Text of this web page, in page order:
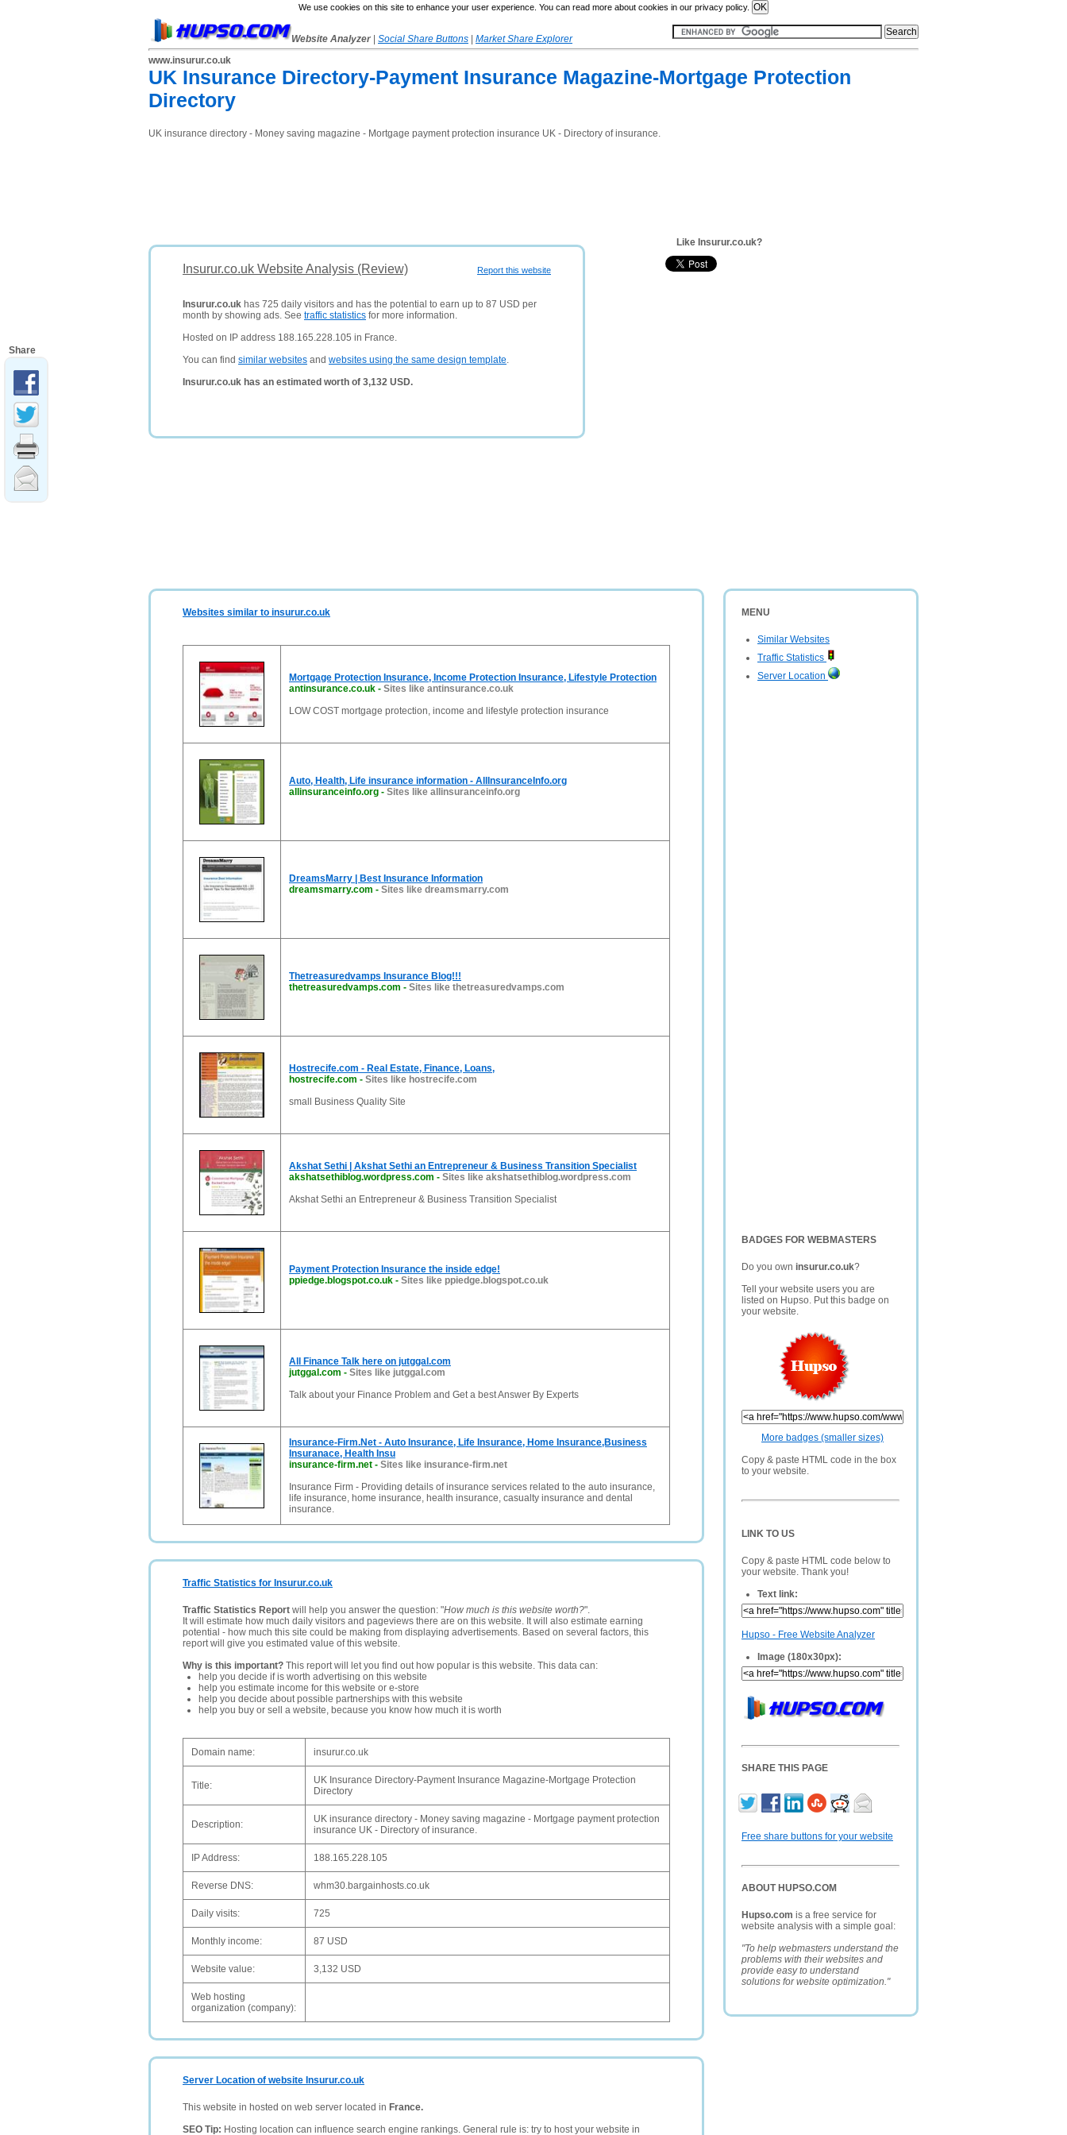
We use cookies on this site to enhance your user experience. You can read more about cookies in our privacy policy.
Website Analyzer Social Share Buttons
Market Share Explorer
www.insurur.co.uk
UK Insurance Directory-Payment Insurance Magazine-Mortgage Protection
Directory
UK insurance directory - Money saving magazine - Mortgage payment protection insurance UK - Directory of insurance.
Report this website
Insurur.co.uk Website Analysis (Review)
Insurur.co.uk has 725 daily visitors and has the potential to earn up to 87 USD per
month by showing ads. See traffic statistics for more information.
Hosted on IP address 188.165.228.105 in France.
You can find similar websites and websites using the same design template.
Insurur.co.uk has an estimated worth of 3,132 USD.
Like Insurur.co.uk?
MENU
Similar Websites
Traffic Statistics
Server Location
BADGES FOR WEBMASTERS
Do you own insurur.co.uk?
Tell your website users you are
listed on Hupso. Put this badge on
your website.
More badges (smaller sizes)
Copy & paste HTML code in the box
to your website.
LINK TO US
Copy & paste HTML code below to
your website. Thank you!
Text link:
Hupso - Free Website Analyzer
Image (180x30px):
SHARE THIS PAGE
Free share buttons for your website
ABOUT HUPSO.COM
Hupso.com is a free service for
website analysis with a simple goal:
"To help webmasters understand the
problems with their websites and
provide easy to understand
solutions for website optimization."
Websites similar to insurur.co.uk
Mortgage Protection Insurance, Income Protection Insurance, Lifestyle Protection
antinsurance.co.uk - Sites like antinsurance.co.uk
LOW COST mortgage protection, income and lifestyle protection insurance
Auto, Health, Life insurance information - AllInsuranceInfo.org
allinsuranceinfo.org - Sites like allinsuranceinfo.org
DreamsMarry | Best Insurance Information
dreamsmarry.com - Sites like dreamsmarry.com
Thetreasuredvamps Insurance Blog!!!
thetreasuredvamps.com - Sites like thetreasuredvamps.com
Hostrecife.com - Real Estate, Finance, Loans,
hostrecife.com - Sites like hostrecife.com
small Business Quality Site
Akshat Sethi | Akshat Sethi an Entrepreneur & Business Transition Specialist
akshatsethiblog.wordpress.com - Sites like akshatsethiblog.wordpress.com
Akshat Sethi an Entrepreneur & Business Transition Specialist
Payment Protection Insurance the inside edge!
ppiedge.blogspot.co.uk - Sites like ppiedge.blogspot.co.uk
All Finance Talk here on jutggal.com
jutggal.com - Sites like jutggal.com
Talk about your Finance Problem and Get a best Answer By Experts
Insurance-Firm.Net - Auto Insurance, Life Insurance, Home Insurance,Business
Insuranace, Health Insu
insurance-firm.net - Sites like insurance-firm.net
Insurance Firm - Providing details of insurance services related to the auto insurance,
life insurance, home insurance, health insurance, casualty insurance and dental
insurance.
Traffic Statistics for Insurur.co.uk
Traffic Statistics Report will help you answer the question: "How much is this website worth?".
It will estimate how much daily visitors and pageviews there are on this website. It will also estimate earning
potential - how much this site could be making from displaying advertisements. Based on several factors, this
report will give you estimated value of this website.
Why is this important? This report will let you find out how popular is this website. This data can:
help you decide if is worth advertising on this website
help you estimate income for this website or e-store
help you decide about possible partnerships with this website
help you buy or sell a website, because you know how much it is worth
Domain name: insurur.co.uk
Title:
UK Insurance Directory-Payment Insurance Magazine-Mortgage Protection
Directory
Description:
UK insurance directory - Money saving magazine - Mortgage payment protection
insurance UK - Directory of insurance.
IP Address: 188.165.228.105
Reverse DNS: whm30.bargainhosts.co.uk
Daily visits: 725
Monthly income: 87 USD
Website value: 3,132 USD
Web hosting
organization (company):
Server Location of website Insurur.co.uk
This website in hosted on web server located in France.
SEO Tip: Hosting location can influence search engine rankings. General rule is: try to host your website in
Share